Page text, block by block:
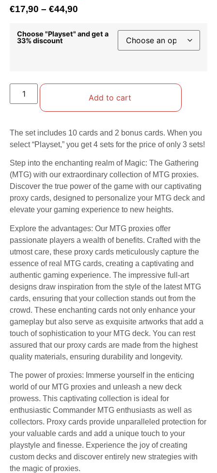
€17,90 – €44,90
Choose "Playset" and get a
33% discount
Add to cart
The set includes 10 cards and 2 bonus cards. When you
select “Playset,” you get 4 sets for the price of only 3 sets!
Step into the enchanting realm of Magic: The Gathering
(MTG) with our extraordinary collection of MTG proxies.
Discover the true power of the game with our captivating
proxy cards, designed to personalize your MTG deck and
elevate your gaming experience to new heights.
Explore the advantages: Our MTG proxies offer
passionate players a wealth of benefits. Crafted with the
utmost care, these proxy cards meticulously capture the
essence of real MTG cards, creating a captivating and
authentic gaming experience. The impressive full-art
designs draw inspiration from the style of the latest MTG
cards, ensuring that your collection stands out from the
crowd. These enchanting cards not only enhance your
gameplay but also serve as exquisite artworks that add a
touch of sophistication to your MTG deck. You can rest
assured that our proxy cards are made from the highest
quality materials, ensuring durability and longevity.
The power of proxies: Immerse yourself in the enticing
world of our MTG proxies and unleash a new deck
prowess. This captivating collection is ideal for
enthusiastic Commander MTG enthusiasts as well as
collectors. Proxy cards provide unparalleled protection for
your valuable cards and add a unique touch to your
playstyle and finesse. Experience the joy of creating
custom decks and discover entirely new strategies with
the magic of proxies.